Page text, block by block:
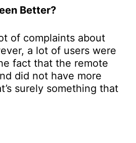
Better?
of complaints about
a lot of users were
fact that the remote
did not have more
surely something that